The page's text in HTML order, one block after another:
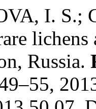
I. S.;
Russia.